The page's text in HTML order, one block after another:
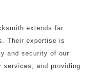
extends far
Their expertise is
and security of our
services, and providing